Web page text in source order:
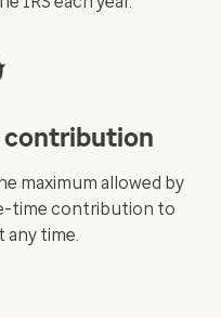
contribution
maximum allowed by
time contribution to
any time.